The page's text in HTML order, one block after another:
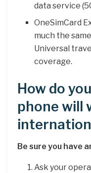
data service
OneSimCard
much the
Universal
coverage.
How do
phone will
Be sure you have
Ask your